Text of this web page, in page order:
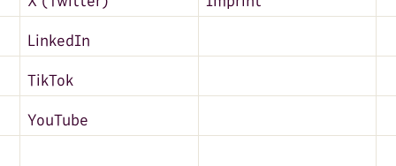
LinkedIn
TikTok
YouTube